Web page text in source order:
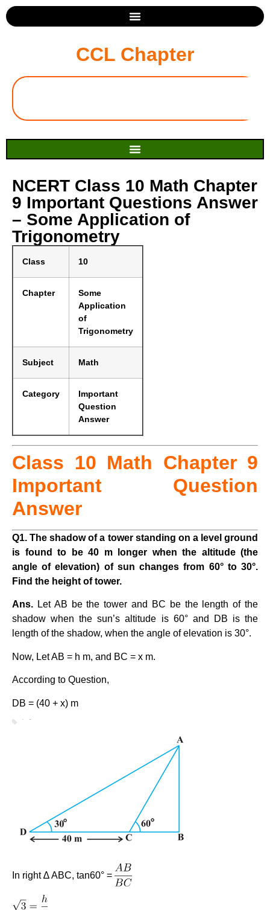
CCL Chapter
NCERT Class 10 Math Chapter
9 Important Questions Answer
– Some Application of
Trigonometry
Class 10
Chapter
Some
Application
of
Trigonometry
Subject Math
Category
Important
Question
Answer
Class 10 Math Chapter 9
Important Question
Answer
Q1. The shadow of a tower standing on a level ground
is found to be 40 m longer when the altitude (the
angle of elevation) of sun changes from 60° to 30°.
Find the height of tower.
Ans. Let AB be the tower and BC be the length of the
shadow when the sun’s altitude is 60° and DB is the
length of the shadow, when the angle of elevation is 30°.
Now, Let AB = h m, and BC = x m.
According to Question,
DB = (40 + x) m
In right ∆ ABC, tan60° =